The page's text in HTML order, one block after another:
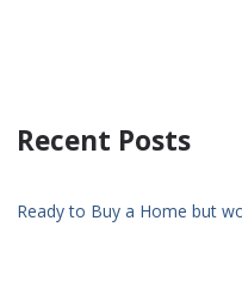
Recent Posts
Ready to Buy a Home but